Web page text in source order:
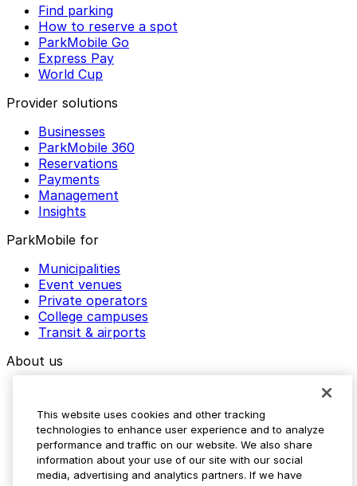
Find parking
How to reserve a spot
ParkMobile Go
Express Pay
World Cup
Provider solutions
Businesses
ParkMobile 360
Reservations
Payments
Management
Insights
ParkMobile for
Municipalities
Event venues
Private operators
College campuses
Transit & airports
About us
Media assets
Contact us
Help Center
Resources
This website uses cookies and other tracking
technologies to enhance user experience and to analyze
performance and traffic on our website. We also share
information about your use of our site with our social
media, advertising and analytics partners. If we have